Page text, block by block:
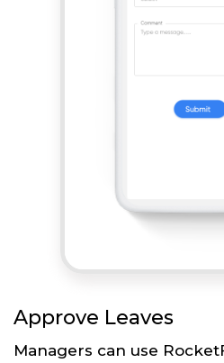
Approve Leaves
Managers can use